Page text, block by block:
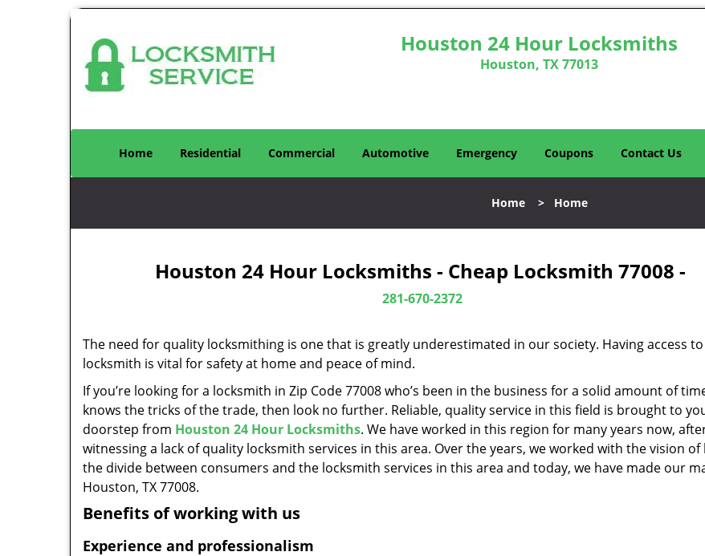
Houston 24 Hour Locksmiths
Houston, TX 77013
Home Residential Commercial Automotive Emergency Coupons Contact Us
Home > Home
Houston 24 Hour Locksmiths - Cheap Locksmith 77008 -
281-670-2372
The need for quality locksmithing is one that is greatly underestimated in our society. Having access
locksmith is vital for safety at home and peace of mind.
If you’re looking for a locksmith in Zip Code 77008 who’s been in the business for a solid amount of
knows the tricks of the trade, then look no further. Reliable, quality service in this field is brought to
doorstep from Houston 24 Hour Locksmiths. We have worked in this region for many years now,
witnessing a lack of quality locksmith services in this area. Over the years, we worked with the vision
the divide between consumers and the locksmith services in this area and today, we have made our
Houston, TX 77008.
Benefits of working with us
Experience and professionalism